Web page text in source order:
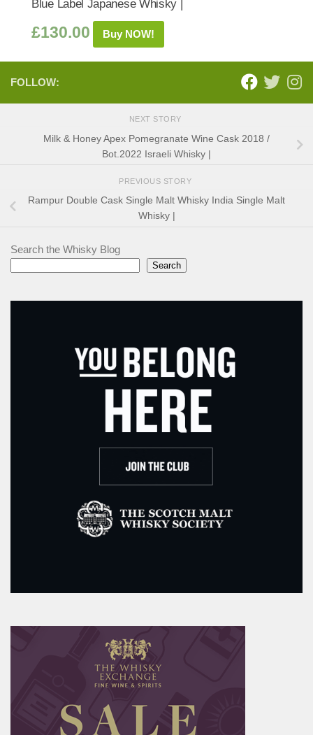
Blue Label Japanese Whisky |
£130.00 Buy NOW!
FOLLOW:
NEXT STORY
Milk & Honey Apex Pomegranate Wine Cask 2018 /
Bot.2022 Israeli Whisky |
PREVIOUS STORY
Rampur Double Cask Single Malt Whisky India Single Malt
Whisky |
Search the Whisky Blog
Search